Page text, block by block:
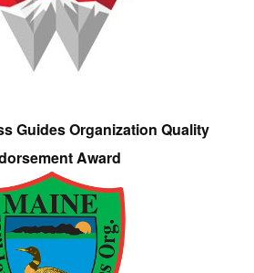
Guides Organization Quality
Award